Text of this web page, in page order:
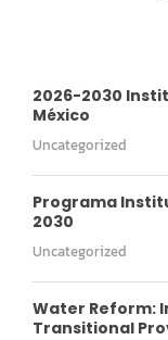
2026-2030
México
Uncategorized
Programa
2030
Uncategorized
Water Reform:
Transitional